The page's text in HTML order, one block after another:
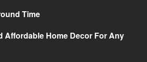
Time
Affordable Home Decor For Any